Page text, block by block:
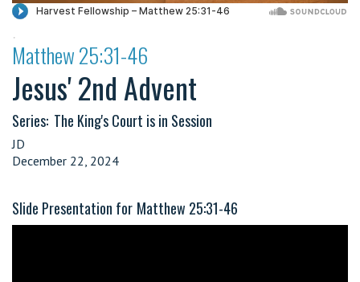
·
Matthew 25:31-46
Jesus' 2nd Advent
Series: The King's Court is in Session
JD
December 22, 2024
Slide Presentation for Matthew 25:31-46